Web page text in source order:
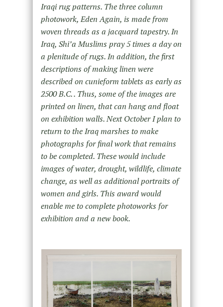
Iraqi rug patterns. The three column
photowork, Eden Again, is made from
woven threads as a jacquard tapestry. In
Iraq, Shi’a Muslims pray 5 times a day on
a plenitude of rugs. In addition, the first
descriptions of making linen were
described on cunieform tablets as early as
2500 B.C. . Thus, some of the images are
printed on linen, that can hang and float
on exhibition walls. Next October I plan to
return to the Iraq marshes to make
photographs for final work that remains
to be completed. These would include
images of water, drought, wildlife, climate
change, as well as additional portraits of
women and girls. This award would
enable me to complete photoworks for
exhibition and a new book.